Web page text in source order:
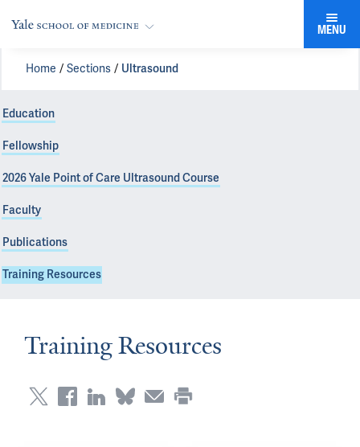
MENU
Home Sections Ultrasound
Education
Fellowship
2026 Yale Point of Care Ultrasound Course
Faculty
Publications
Training Resources
Training Resources